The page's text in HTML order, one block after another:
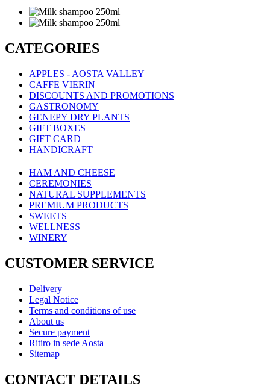
CATEGORIES
APPLES - AOSTA VALLEY
CAFFE VIERIN
DISCOUNTS AND PROMOTIONS
GASTRONOMY
GENEPY DRY PLANTS
GIFT BOXES
GIFT CARD
HANDICRAFT
HAM AND CHEESE
CEREMONIES
NATURAL SUPPLEMENTS
PREMIUM PRODUCTS
SWEETS
WELLNESS
WINERY
CUSTOMER SERVICE
Delivery
Legal Notice
Terms and conditions of use
About us
Secure payment
Ritiro in sede Aosta
Sitemap
CONTACT DETAILS